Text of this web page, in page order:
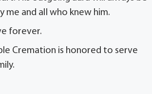
me and alI who knew him.
forever.
Cremation is honored to serve